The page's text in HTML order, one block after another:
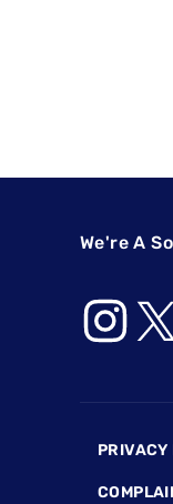
We're A
PRIVACY